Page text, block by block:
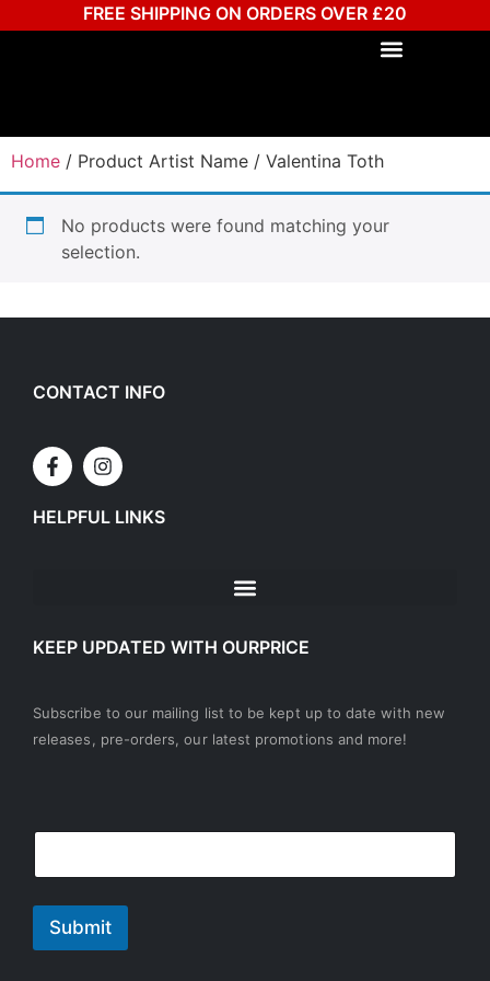
FREE SHIPPING ON ORDERS OVER £20
Home / Product Artist Name / Valentina Toth
No products were found matching your
selection.
CONTACT INFO
HELPFUL LINKS
KEEP UPDATED WITH OURPRICE
Subscribe to our mailing list to be kept up to date with new
releases, pre-orders, our latest promotions and more!
l
E
a
i
*
Submit